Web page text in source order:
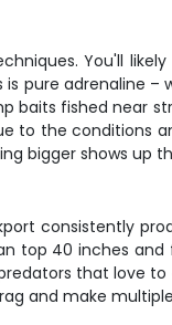
You'll
pure adrenaline
baits fished near
to the conditions
bigger shows up
consistently
top 40 inches
that love
and make